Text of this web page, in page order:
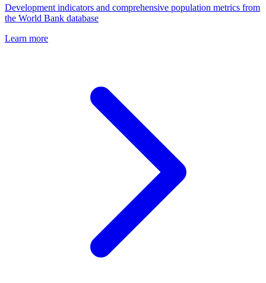
Development indicators and comprehensive population metrics from
the World Bank database
Learn more